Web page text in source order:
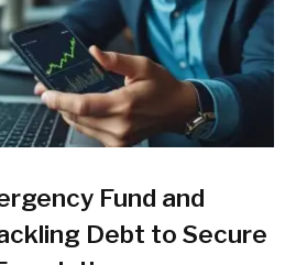
Fund and
Debt to Secure